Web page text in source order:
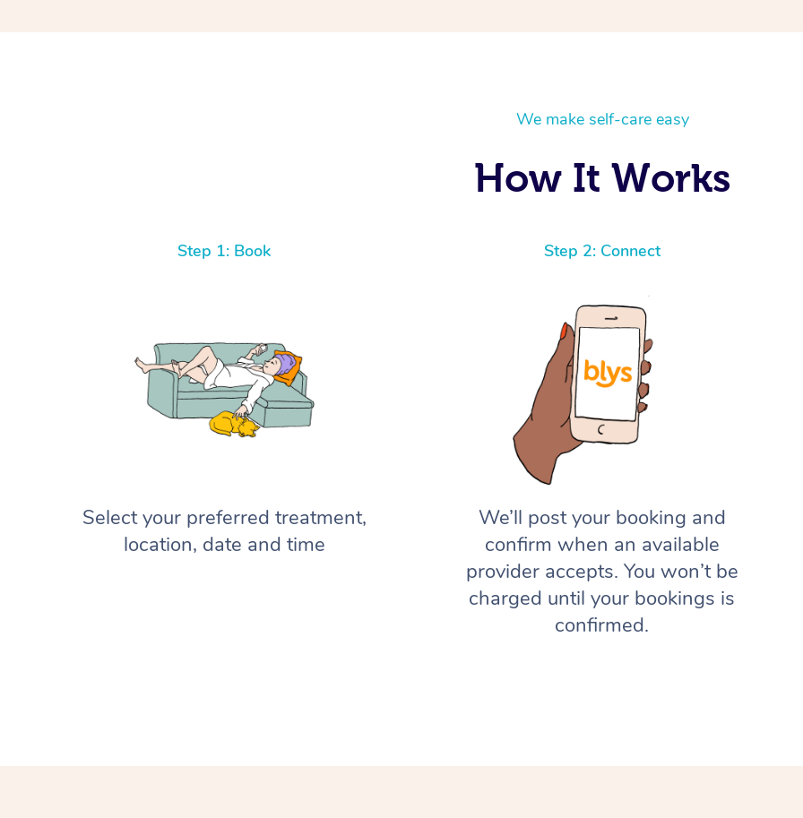
We make self-care easy
How It Works
Step 1: Book
Select your preferred treatment,
location, date and time
Step 2: Connect
We’ll post your booking and
confirm when an available
provider accepts. You won’t be
charged until your bookings is
confirmed.